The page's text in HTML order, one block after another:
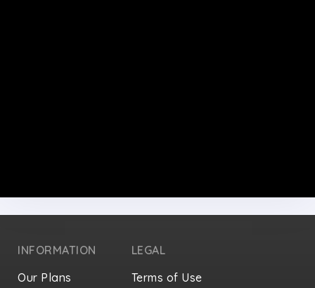
INFORMATION
Our Plans
LEGAL
Terms of Use